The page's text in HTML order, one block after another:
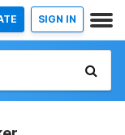
SIGN IN